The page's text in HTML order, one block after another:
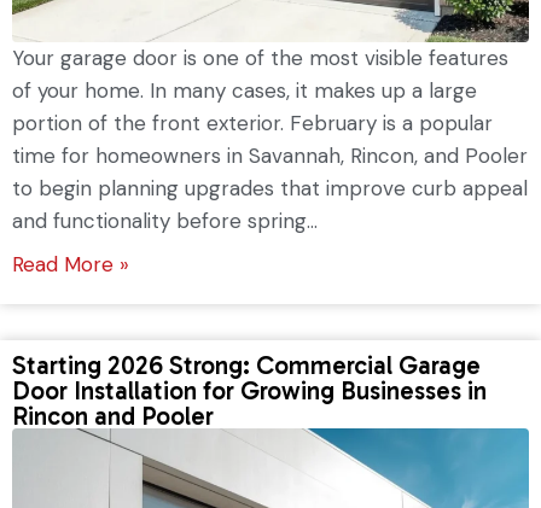
Your garage door is one of the most visible features
of your home. In many cases, it makes up a large
portion of the front exterior. February is a popular
time for homeowners in Savannah, Rincon, and Pooler
to begin planning upgrades that improve curb appeal
and functionality before spring...
Read More »
Starting 2026 Strong: Commercial Garage
Door Installation for Growing Businesses in
Rincon and Pooler